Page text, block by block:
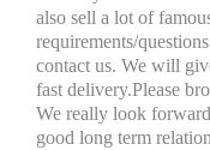
also sell a lot of
requirements/
contact us. We will
fast delivery.Please
We really look
good long term